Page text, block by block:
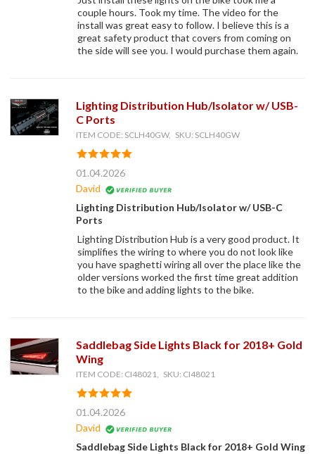
couple hours. Took my time. The video for the
install was great easy to follow. I believe this is a
great safety product that covers from coming on
the side will see you. I would purchase them again.
Lighting Distribution Hub/Isolator w/ USB-
C Ports
ITEM CODE: SCLH40GW, SKU: SCLH40GW
01.04.2026
David
Lighting Distribution Hub/Isolator w/ USB-C
Ports
Lighting Distribution Hub is a very good product. It
simplifies the wiring to where you do not look like
you have spaghetti wiring all over the place like the
older versions worked the first time great addition
to the bike and adding lights to the bike.
Saddlebag Side Lights Black for 2018+ Gold
Wing
ITEM CODE: CI48021, SKU: CI48021
01.04.2026
David
Saddlebag Side Lights Black for 2018+ Gold Wing